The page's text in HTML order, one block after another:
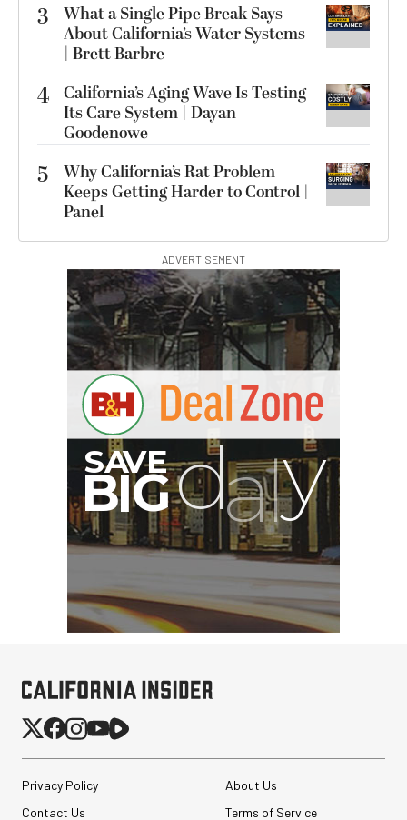
3
What a Single Pipe Break Says
About California’s Water Systems
| Brett Barbre
4 California’s Aging Wave Is Testing
Its Care System | Dayan
Goodenowe
5
Why California’s Rat Problem
Keeps Getting Harder to Control |
Panel
ADVERTISEMENT
Privacy Policy
About Us
Contact Us
Terms of Service